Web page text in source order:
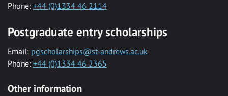
Phone: +44 (0)1334 46 2114
Postgraduate entry scholarships
Email: pgscholarships@st-andrews.ac.uk
Phone: +44 (0)1334 46 2365
Other information